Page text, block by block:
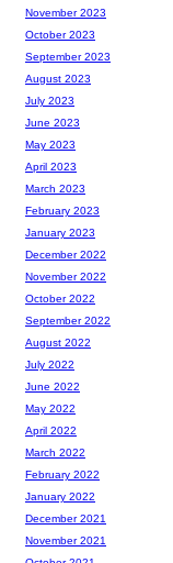
November 2023
October 2023
September 2023
August 2023
July 2023
June 2023
May 2023
April 2023
March 2023
February 2023
January 2023
December 2022
November 2022
October 2022
September 2022
August 2022
July 2022
June 2022
May 2022
April 2022
March 2022
February 2022
January 2022
December 2021
November 2021